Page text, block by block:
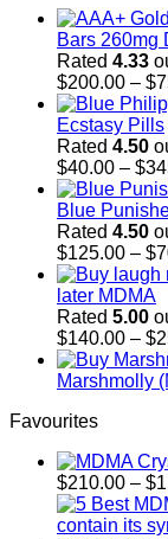
Bars 260mg
Rated 4.33
$200.00 – $
Ecstasy Pills
Rated 4.50
$40.00 – $
Blue
Rated 4.50
$125.00 – $
later MDMA
Rated 5.00
$140.00 – $
Marshmolly
Favourites
$210.00 – $